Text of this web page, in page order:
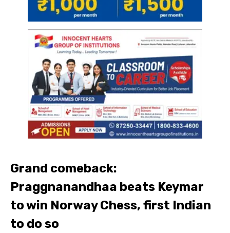
Grand comeback:
Praggnanandhaa beats Keymar
to win Norway Chess, first Indian
to do so